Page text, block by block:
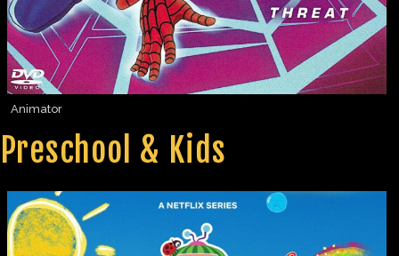
Animator
Preschool & Kids